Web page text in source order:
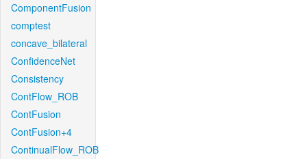
ComponentFusion
comptest
concave_bilateral
ConfidenceNet
Consistency
ContFlow_ROB
ContFusion
ContFusion+4
ContinualFlow_ROB